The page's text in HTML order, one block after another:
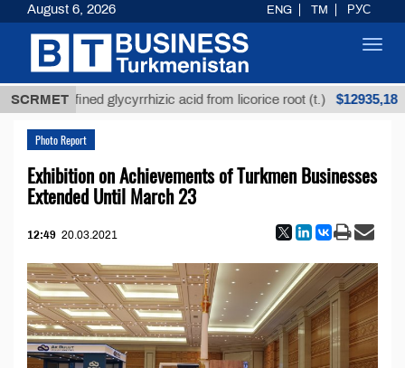
SCRMET
Unrefined glycyrrhizic acid from licorice root (t.) $12935,18
Photo Report
Exhibition on Achievements of Turkmen Businesses
Extended Until March 23
12:49 20.03.2021
August 6, 2026 ENG TM РУС